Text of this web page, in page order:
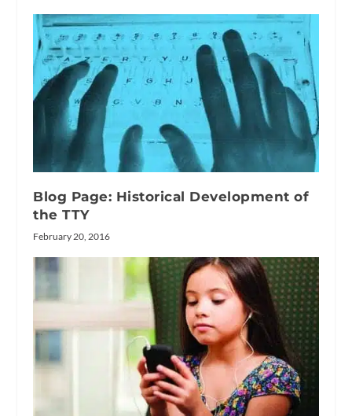
Blog Page: Historical Development of
the TTY
February 20, 2016